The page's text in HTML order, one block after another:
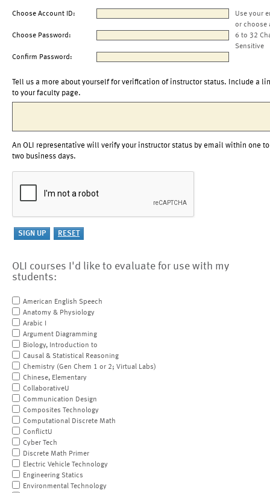
Choose Account ID:
Use your
or choose
Choose Password:
6 to 32
Sensitive
Confirm Password:
Tell us a more about yourself for verification of instructor status. Include a
to your faculty page.
An OLI representative will verify your instructor status by email within one to
two business days.
OLI courses I'd like to evaluate for use with my
students:
American English Speech
Anatomy & Physiology
Arabic I
Argument Diagramming
Biology, Introduction to
Causal & Statistical Reasoning
Chemistry (Gen Chem 1 or 2; Virtual Labs)
Chinese, Elementary
CollaborativeU
Communication Design
Composites Technology
Computational Discrete Math
ConflictU
Cyber Tech
Discrete Math Primer
Electric Vehicle Technology
Engineering Statics
Environmental Technology